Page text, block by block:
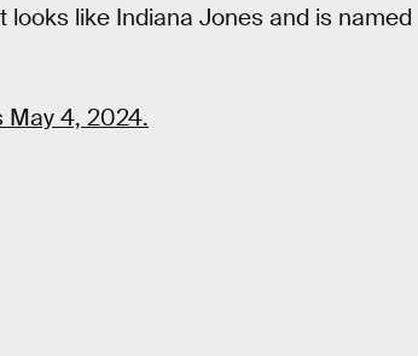
like Indiana Jones and is named
4, 2024.